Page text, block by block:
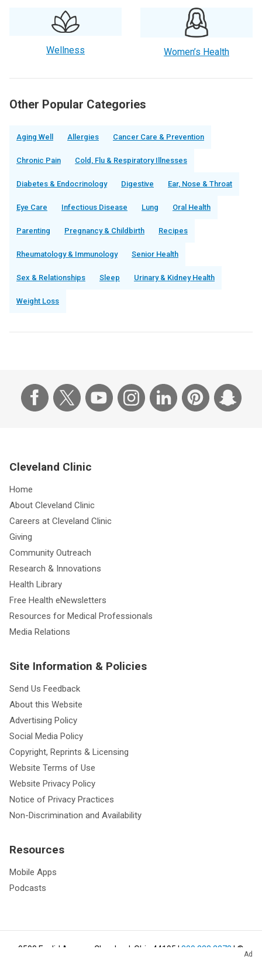
Wellness Women’s Health
Other Popular Categories
Aging Well Allergies Cancer Care & Prevention
Chronic Pain Cold, Flu & Respiratory Illnesses
Diabetes & Endocrinology Digestive Ear, Nose & Throat
Eye Care Infectious Disease Lung Oral Health
Parenting Pregnancy & Childbirth Recipes
Rheumatology & Immunology Senior Health
Sex & Relationships Sleep Urinary & Kidney Health
Weight Loss
Ad
Cleveland Clinic
Home
About Cleveland Clinic
Careers at Cleveland Clinic
Giving
Community Outreach
Research & Innovations
Health Library
Free Health eNewsletters
Resources for Medical Professionals
Media Relations
Site Information & Policies
Send Us Feedback
About this Website
Advertising Policy
Social Media Policy
Copyright, Reprints & Licensing
Website Terms of Use
Website Privacy Policy
Notice of Privacy Practices
Non-Discrimination and Availability
Resources
Mobile Apps
Podcasts
9500 Euclid Avenue, Cleveland, Ohio 44195 | 800.223.2273 | ©